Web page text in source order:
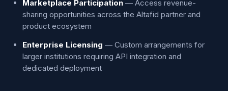
Marketplace Participation — Access revenue-
sharing opportunities across the Altafid partner and
product ecosystem
Enterprise Licensing — Custom arrangements for
larger institutions requiring API integration and
dedicated deployment